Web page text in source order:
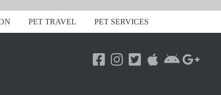
PET TRAVEL PET SERVICES